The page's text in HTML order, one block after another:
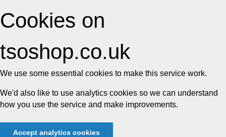
Cookies on
tsoshop.co.uk
We use some essential cookies to make this service work.
We'd also like to use analytics cookies so we can understand
how you use the service and make improvements.
Accept analytics cookies